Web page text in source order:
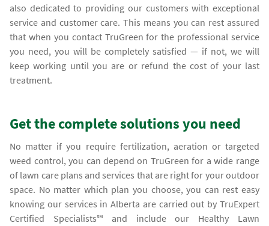
also dedicated to providing our customers with exceptional
service and customer care. This means you can rest assured
that when you contact TruGreen for the professional service
you need, you will be completely satisfied — if not, we will
keep working until you are or refund the cost of your last
treatment.
Get the complete solutions you need
No matter if you require fertilization, aeration or targeted
weed control, you can depend on TruGreen for a wide range
of lawn care plans and services that are right for your outdoor
space. No matter which plan you choose, you can rest easy
knowing our services in Alberta are carried out by TruExpert
Certified Specialists℠ and include our Healthy Lawn